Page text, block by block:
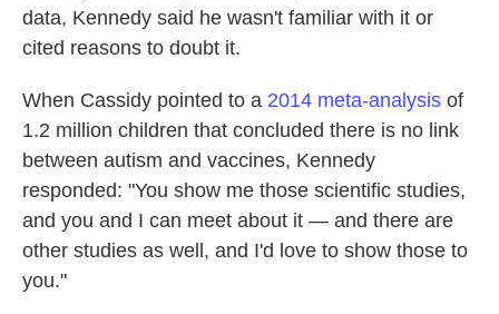
data, Kennedy said he wasn't familiar with it or
cited reasons to doubt it.
When Cassidy pointed to a 2014 meta-analysis of
1.2 million children that concluded there is no link
between autism and vaccines, Kennedy
responded: "You show me those scientific studies,
and you and I can meet about it — and there are
other studies as well, and I'd love to show those to
you."